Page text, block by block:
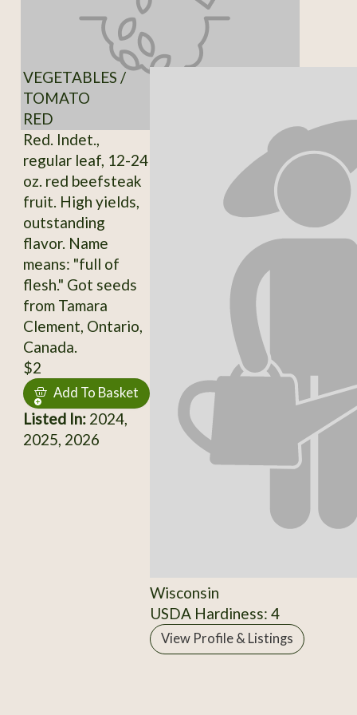
VEGETABLES /
TOMATO
RED
Red. Indet.,
regular leaf, 12-24
oz. red beefsteak
fruit. High yields,
outstanding
flavor. Name
means: "full of
flesh." Got seeds
from Tamara
Clement, Ontario,
Canada.
$2
Add To Basket
Listed In:2024,
2025, 2026
Wisconsin
USDA Hardiness: 4
View Profile & Listings